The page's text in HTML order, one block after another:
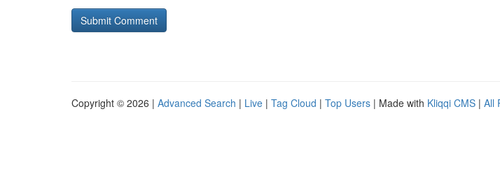
Copyright © 2026 | Advanced Search | Live | Tag Cloud | Top Users | Made with Kliqqi CMS | All